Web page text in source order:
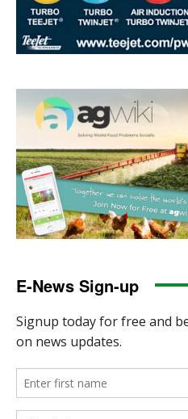
E-News Sign-up